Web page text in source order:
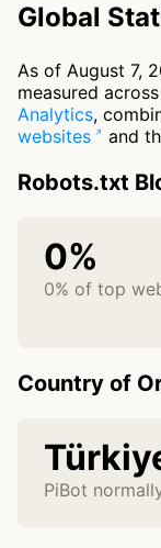
Global
As of August 7,
measured
Analytics,
websites
and
Robots.txt
0%
0% of top
Country of
PiBot